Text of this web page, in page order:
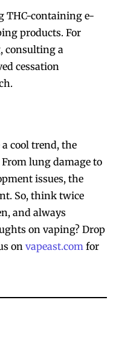
and
hot vaping
and
hot vaping
THC-containing e-
products. For
consulting a
cessation
cool trend, the
lung damage to
issues, the
So, think twice
and always
on vaping? Drop
onvapeast.com for